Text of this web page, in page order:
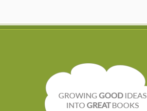
GROWING GOODIDEAS
INTO GREATBOOKS